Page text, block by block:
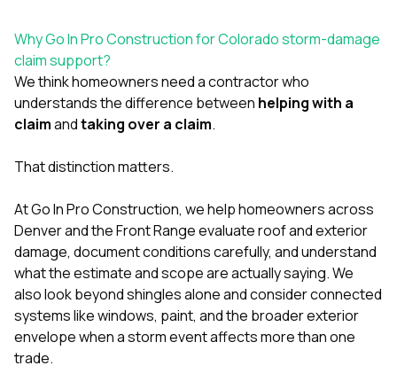
Why Go In Pro Construction for Colorado storm-damage
claim support?
We think homeowners need a contractor who
understands the difference between helping with a
claimandtaking over a claim.
That distinction matters.
AtGo In Pro Construction, we help homeowners across
Denver and the Front Range evaluate roof and exterior
damage, document conditions carefully, and understand
what the estimate and scope are actually saying. We
also look beyond shingles alone and consider connected
systems likewindows, paint, and the broader exterior
envelope when a storm event affects more than one
trade.